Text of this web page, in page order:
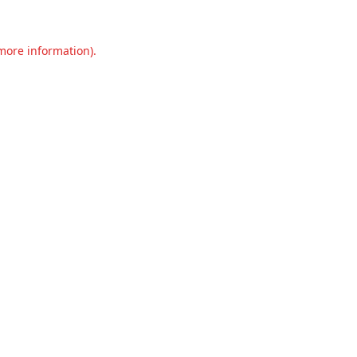
information).